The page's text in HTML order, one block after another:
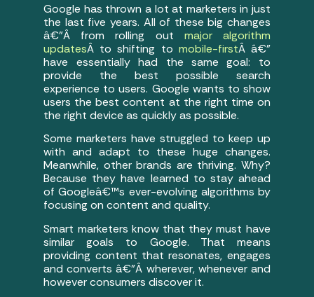
Google has thrown a lot at marketers in just
the last five years. All of these big changes
â€”Â from rolling out major algorithm
updatesÂ to shifting to mobile-firstÂ â€”
have essentially had the same goal: to
provide the best possible search
experience to users. Google wants to show
users the best content at the right time on
the right device as quickly as possible.
Some marketers have struggled to keep up
with and adapt to these huge changes.
Meanwhile, other brands are thriving. Why?
Because they have learned to stay ahead
of Googleâ€™s ever-evolving algorithms by
focusing on content and quality.
Smart marketers know that they must have
similar goals to Google. That means
providing content that resonates, engages
and converts â€”Â wherever, whenever and
however consumers discover it.